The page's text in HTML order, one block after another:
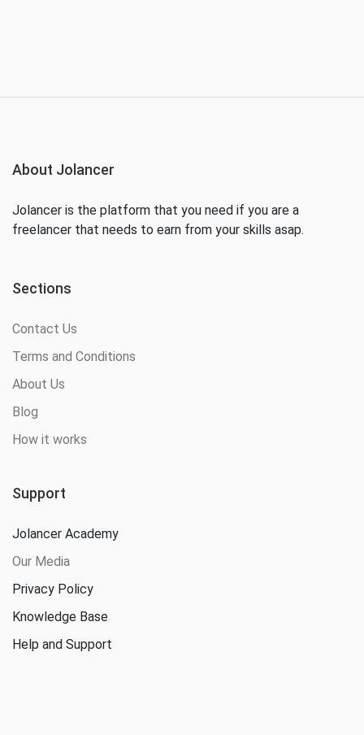
About Jolancer
Jolancer is the platform that you need if you are a
freelancer that needs to earn from your skills asap.
Sections
Contact Us
Terms and Conditions
About Us
Blog
How it works
Support
Jolancer Academy
Our Media
Privacy Policy
Knowledge Base
Help and Support